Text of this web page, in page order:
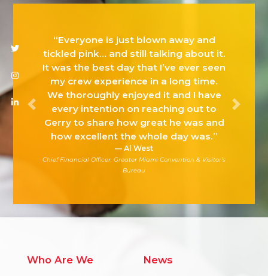
“Everyone is just blown away and
tickled pink… and still talking about it.
It was the best day that I’ve ever seen
my crew experience in a long time.
We thoroughly enjoyed it and I have
every intention on reaching out to
Gerry to share how great he was and
how excellent the whole day was.”
Al West
Chief Financial Officer, Greater Miami Convention & Visitor’s
Bureau
Previous Next
Who Are We News
Twitter
Instagram
Linkedin